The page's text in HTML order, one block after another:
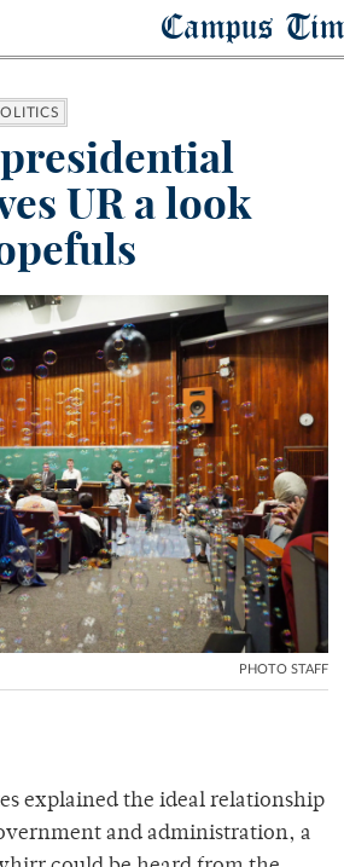
Campus
UR a look
PHOTO STAFF
explained the ideal relationship
and administration, a